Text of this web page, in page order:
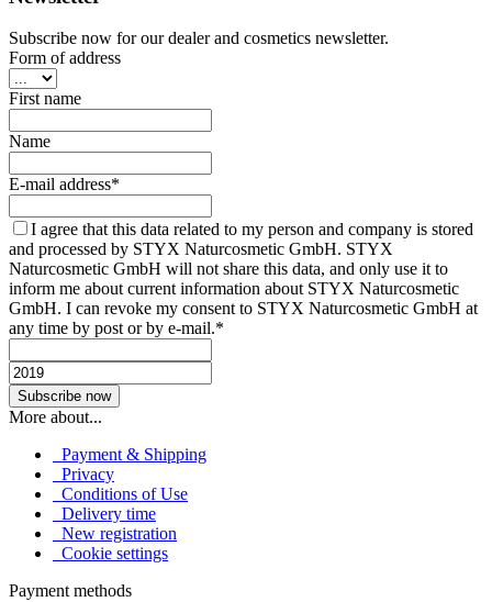
Subscribe now for our dealer and cosmetics newsletter.
Form of address
First name
Name
E-mail address*
I agree that this data related to my person and company is stored
and processed by STYX Naturcosmetic GmbH. STYX
Naturcosmetic GmbH will not share this data, and only use it to
inform me about current information about STYX Naturcosmetic
GmbH. I can revoke my consent to STYX Naturcosmetic GmbH at
any time by post or by e-mail.*
More about...
Payment & Shipping
Privacy
Conditions of Use
Delivery time
New registration
Cookie settings
Payment methods